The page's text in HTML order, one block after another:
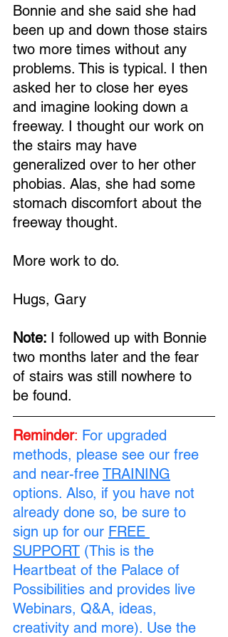
Bonnie and she said she had
been up and down those stairs
two more times without any
problems. This is typical. I then
asked her to close her eyes
and imagine looking down a
freeway. I thought our work on
the stairs may have
generalized over to her other
phobias. Alas, she had some
stomach discomfort about the
freeway thought.
More work to do.
Hugs, Gary
Note: I followed up with Bonnie
two months later and the fear
of stairs was still nowhere to
be found.
Reminder: For upgraded
methods, please see our free
and near-free TRAINING
options. Also, if you have not
already done so, be sure to
sign up for our FREE
SUPPORT (This is the
Heartbeat of the Palace of
Possibilities and provides live
Webinars, Q&A, ideas,
creativity and more). Use the